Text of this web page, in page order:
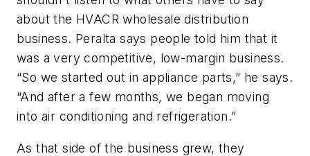
about the HVACR wholesale distribution
business. Peralta says people told him that it
was a very competitive, low-margin business.
“So we started out in appliance parts,” he says.
“And after a few months, we began moving
into air conditioning and refrigeration.”
As that side of the business grew, they